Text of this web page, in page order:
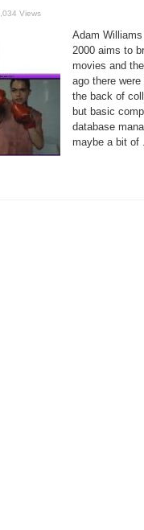
Views
Adam
2000 aims to
movies and
ago there
the back of
but basic
database
maybe a bit of